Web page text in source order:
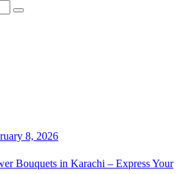
8, 2026
Bouquets in Karachi – Express Your